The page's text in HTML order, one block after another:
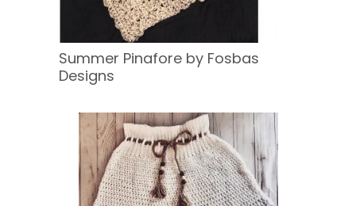
Summer Pinafore by Fosbas
Designs